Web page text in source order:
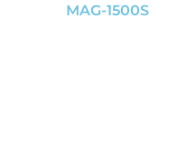
MAG-1500S